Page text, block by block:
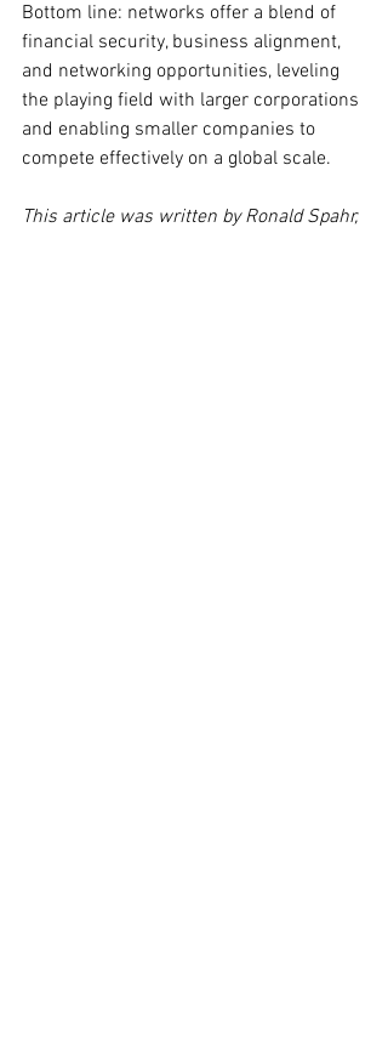
Bottom line: networks offer a blend of
financial security, business alignment,
and networking opportunities, leveling
the playing field with larger corporations
and enabling smaller companies to
compete effectively on a global scale.
This article was written by Ronald Spahr,